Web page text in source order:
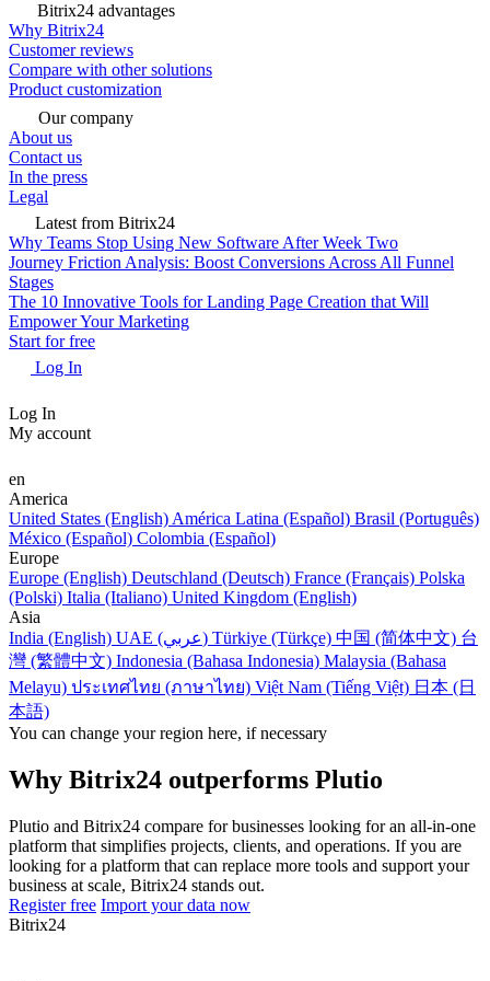
Bitrix24 advantages
Why Bitrix24
Customer reviews
Compare with other solutions
Product customization
Our company
About us
Contact us
In the press
Legal
Latest from Bitrix24
Why Teams Stop Using New Software After Week Two
Journey Friction Analysis: Boost Conversions Across All Funnel
Stages
The 10 Innovative Tools for Landing Page Creation that Will
Empower Your Marketing
Start for free
Log In
Log In
My account
en
America
United States (English) América Latina (Español) Brasil (Português)
México (Español) Colombia (Español)
Europe
Europe (English) Deutschland (Deutsch) France (Français) Polska
(Polski) Italia (Italiano) United Kingdom (English)
Asia
India (English)
UAE (عربي) Türkiye (Türkçe) 中国 (简体中文) 台
灣 (繁體中文) Indonesia (Bahasa Indonesia) Malaysia (Bahasa
Melayu) ประเทศไทย (ภาษาไทย) Việt Nam (Tiếng Việt) 日本 (日
本語)
You can change your region here, if necessary
Why Bitrix24 outperforms Plutio
Plutio and Bitrix24 compare for businesses looking for an all-in-one
platform that simplifies projects, clients, and operations. If you are
looking for a platform that can replace more tools and support your
business at scale, Bitrix24 stands out.
Register free Import your data now
Bitrix24